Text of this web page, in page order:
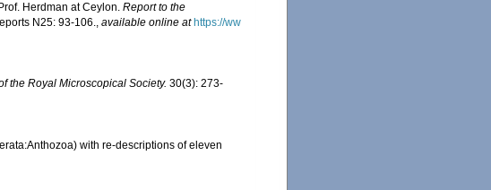
Herdman at Ceylon. Report to the
N25: 93-106., available online at https://ww
the Royal Microscopical Society. 30(3): 273-
with re-descriptions of eleven